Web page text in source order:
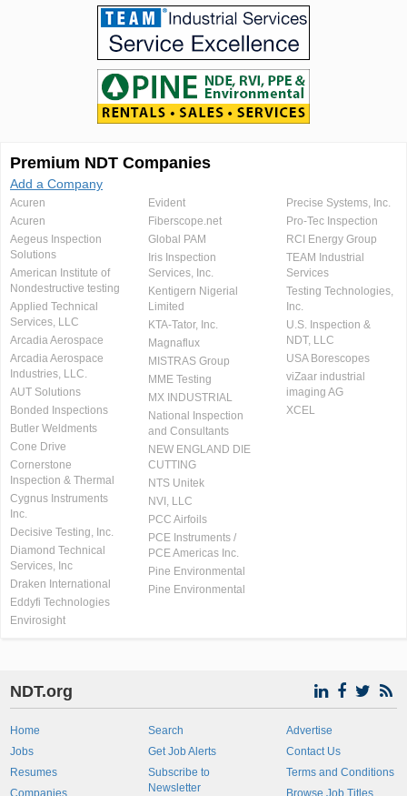
Premium NDT Companies
Add a Company
Acuren
Acuren
Aegeus Inspection
Solutions
American Institute of
Nondestructive testing
Applied Technical
Services, LLC
Arcadia Aerospace
Arcadia Aerospace
Industries, LLC.
AUT Solutions
Bonded Inspections
Butler Weldments
Cone Drive
Cornerstone
Inspection & Thermal
Cygnus Instruments
Inc.
Decisive Testing, Inc.
Diamond Technical
Services, Inc
Draken International
Eddyfi Technologies
Envirosight
Evident
Fiberscope.net
Global PAM
Iris Inspection
Services, Inc.
Kentigern Nigerial
Limited
KTA-Tator, Inc.
Magnaflux
MISTRAS Group
MME Testing
MX INDUSTRIAL
National Inspection
and Consultants
NEW ENGLAND DIE
CUTTING
NTS Unitek
NVI, LLC
PCC Airfoils
PCE Instruments /
PCE Americas Inc.
Pine Environmental
Pine Environmental
Precise Systems, Inc.
Pro-Tec Inspection
RCI Energy Group
TEAM Industrial
Services
Testing Technologies,
Inc.
U.S. Inspection &
NDT, LLC
USA Borescopes
viZaar industrial
imaging AG
XCEL
NDT.org
Home
Jobs
Resumes
Companies
Search
Get Job Alerts
Subscribe to
Newsletter
Advertise
Contact Us
Terms and Conditions
Browse Job Titles